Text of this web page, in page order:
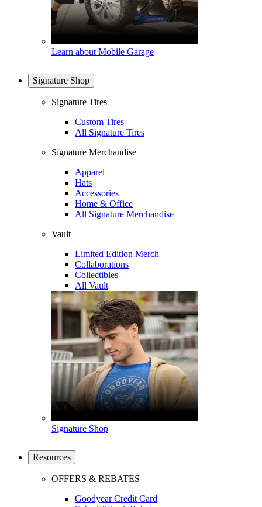
Learn about Mobile Garage
Signature Shop
Signature Tires
Custom Tires
All Signature Tires
Signature Merchandise
Apparel
Hats
Accessories
Home & Office
All Signature Merchandise
Vault
Limited Edition Merch
Collaborations
Collectibles
All Vault
Signature Shop
Resources
OFFERS & REBATES
Goodyear Credit Card